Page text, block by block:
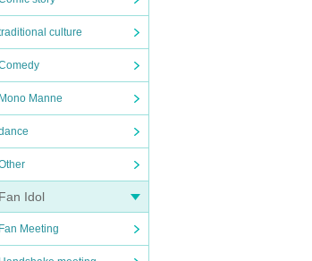
culture
Mono Manne
Fan Idol
Fan Meeting